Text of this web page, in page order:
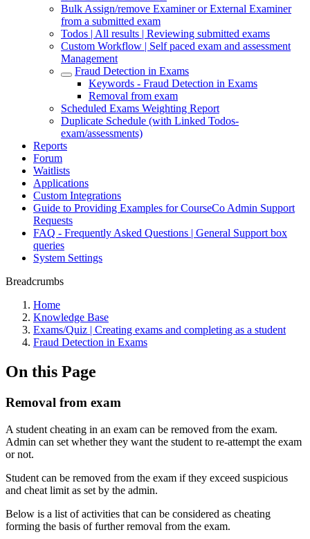
Bulk Assign/remove Examiner or External Examiner
from a submitted exam
Todos | All results | Reviewing submitted exams
Custom Workflow | Self paced exam and assessment
Management
Fraud Detection in Exams
Keywords - Fraud Detection in Exams
Removal from exam
Scheduled Exams Weighting Report
Duplicate Schedule (with Linked Todos-
exam/assessments)
Reports
Forum
Waitlists
Applications
Custom Integrations
Guide to Providing Examples for CourseCo Admin Support
Requests
FAQ - Frequently Asked Questions | General Support box
queries
System Settings
Breadcrumbs
Home
Knowledge Base
Exams/Quiz | Creating exams and completing as a student
Fraud Detection in Exams
On this Page
Removal from exam
A student cheating in an exam can be removed from the exam.
Admin can set whether they want the student to re-attempt the exam
or not.
Student can be removed from the exam if they exceed suspicious
and cheat limit as set by the admin.
Below is a list of activities that can be considered as cheating
forming the basis of further removal from the exam.